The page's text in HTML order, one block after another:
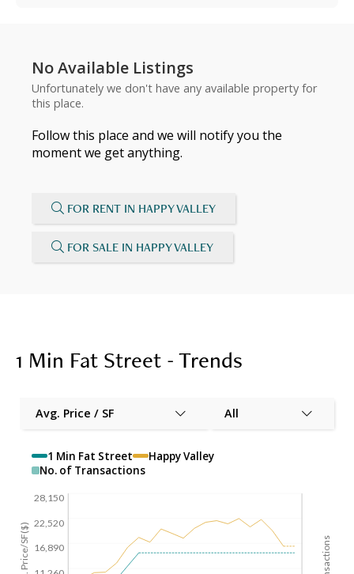
No Available Listings
Unfortunately we don't have any available property for
this place.
Follow this place and we will notify you the
moment we get anything.
FOR RENT IN HAPPY VALLEY
FOR SALE IN HAPPY VALLEY
1 Min Fat Street - Trends
Avg. Price / SF All
1 Min Fat Street
Happy Valley
No. of Transactions
28,150
22,520
16,890
Avg. Price/SF($)